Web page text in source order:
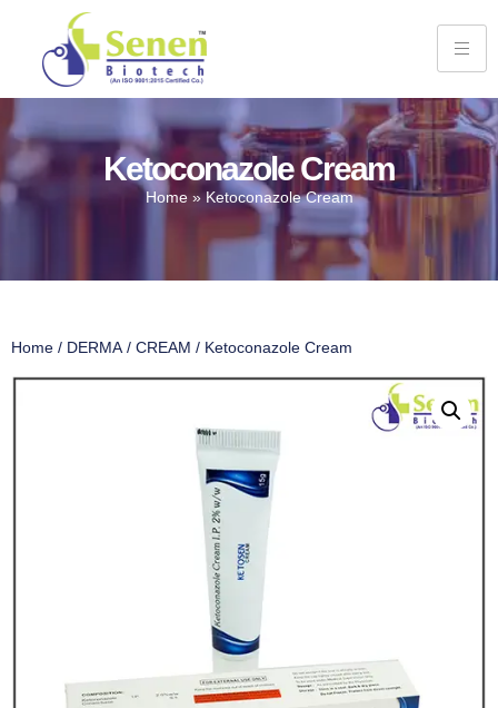
Ketoconazole Cream
Home»Ketoconazole Cream
Home / DERMA / CREAM / Ketoconazole Cream